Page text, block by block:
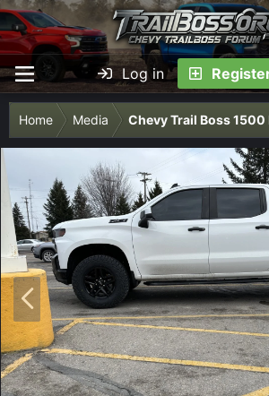
Log in
Home Media Chevy Trail Boss
P
e
v